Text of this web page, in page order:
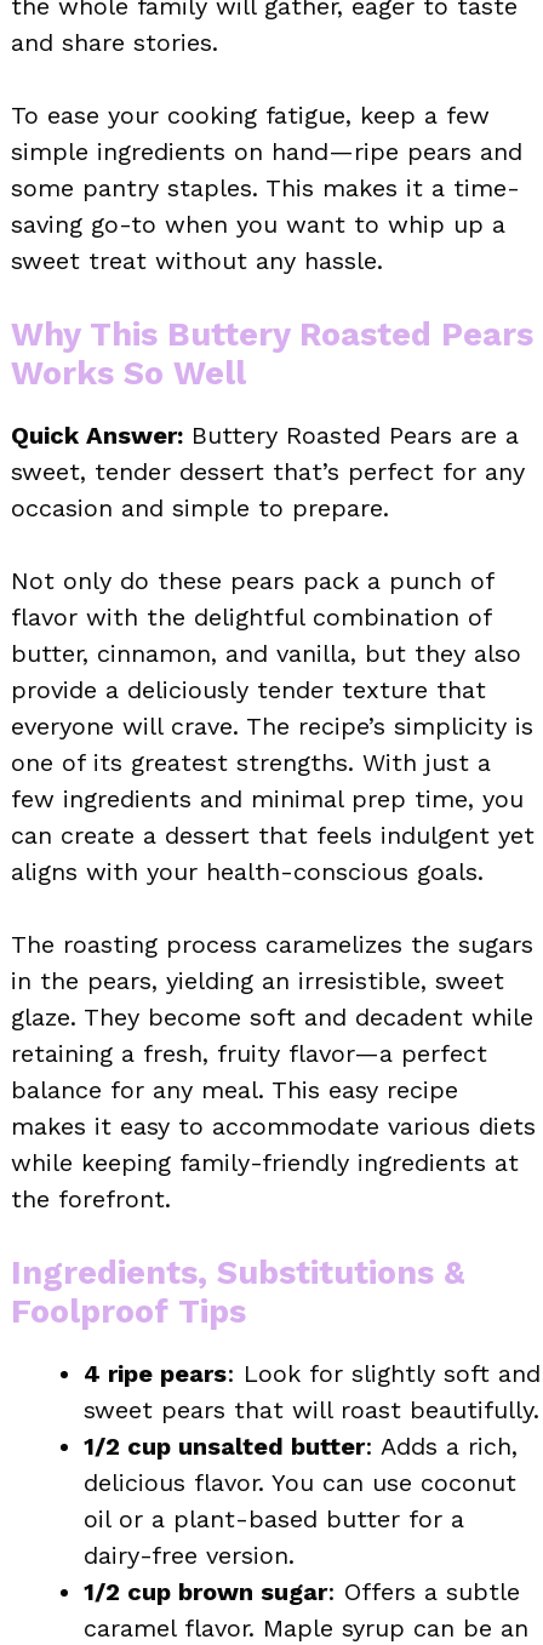
the whole family will gather, eager to taste
and share stories.
To ease your cooking fatigue, keep a few
simple ingredients on hand—ripe pears and
some pantry staples. This makes it a time-
saving go-to when you want to whip up a
sweet treat without any hassle.
Why This Buttery Roasted Pears
Works So Well
Quick Answer: Buttery Roasted Pears are a
sweet, tender dessert that’s perfect for any
occasion and simple to prepare.
Not only do these pears pack a punch of
flavor with the delightful combination of
butter, cinnamon, and vanilla, but they also
provide a deliciously tender texture that
everyone will crave. The recipe’s simplicity is
one of its greatest strengths. With just a
few ingredients and minimal prep time, you
can create a dessert that feels indulgent yet
aligns with your health-conscious goals.
The roasting process caramelizes the sugars
in the pears, yielding an irresistible, sweet
glaze. They become soft and decadent while
retaining a fresh, fruity flavor—a perfect
balance for any meal. This easy recipe
makes it easy to accommodate various diets
while keeping family-friendly ingredients at
the forefront.
Ingredients, Substitutions &
Foolproof Tips
4 ripe pears: Look for slightly soft and
sweet pears that will roast beautifully.
1/2 cup unsalted butter: Adds a rich,
delicious flavor. You can use coconut
oil or a plant-based butter for a
dairy-free version.
1/2 cup brown sugar: Offers a subtle
caramel flavor. Maple syrup can be an